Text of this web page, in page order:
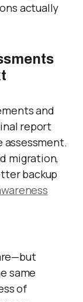
actually
and
report
assessment.
migration,
backup
same
of